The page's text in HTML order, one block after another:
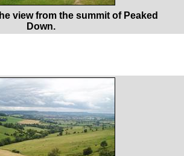
view from the summit of Peaked
Down.